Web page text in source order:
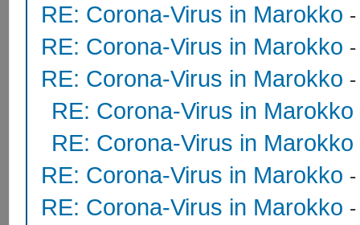
RE: Corona-Virus in Marokko
RE: Corona-Virus in Marokko
RE: Corona-Virus in Marokko
RE: Corona-Virus in Marokko
RE: Corona-Virus in Marokko
RE: Corona-Virus in Marokko
RE: Corona-Virus in Marokko